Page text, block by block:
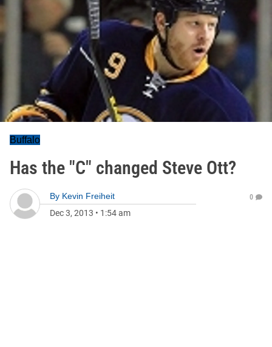
Buffalo
Has the "C" changed Steve Ott?
By Kevin Freiheit
Dec 3, 2013 • 1:54 am
0